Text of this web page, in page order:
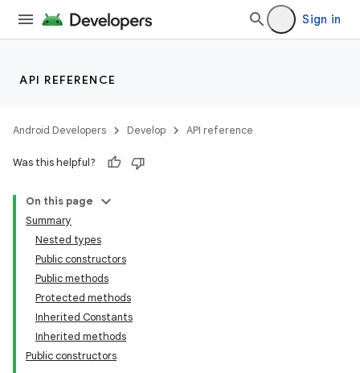
Sign in
API REFERENCE
Android Developers Develop API reference
Was this helpful?
On this page
Summary
Nested types
Public constructors
Public methods
Protected methods
Inherited Constants
Inherited methods
Public constructors